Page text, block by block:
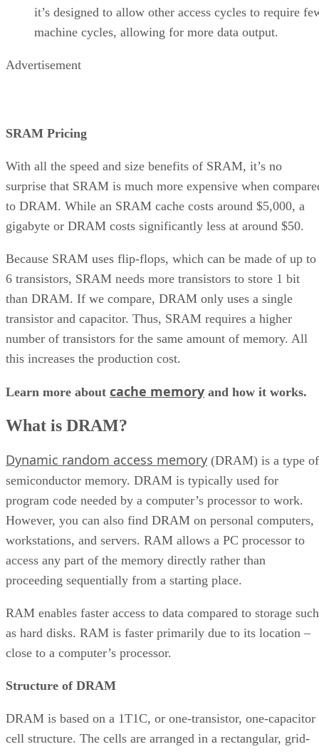
it’s designed to allow other access cycles to require
machine cycles, allowing for more data output.
Advertisement
SRAM Pricing
With all the speed and size benefits of SRAM, it’s no
surprise that SRAM is much more expensive when
to DRAM. While an SRAM cache costs around $5,000, a
gigabyte or DRAM costs significantly less at around $50.
Because SRAM uses flip-flops, which can be made of up to
6 transistors, SRAM needs more transistors to store 1 bit
than DRAM. If we compare, DRAM only uses a single
transistor and capacitor. Thus, SRAM requires a higher
number of transistors for the same amount of memory. All
this increases the production cost.
Learn more about cache memory and how it works.
What is DRAM?
Dynamic random access memory (DRAM) is a type of
semiconductor memory. DRAM is typically used for
program code needed by a computer’s processor to work.
However, you can also find DRAM on personal computers,
workstations, and servers. RAM allows a PC processor to
access any part of the memory directly rather than
proceeding sequentially from a starting place.
RAM enables faster access to data compared to storage such
as hard disks. RAM is faster primarily due to its location –
close to a computer’s processor.
Structure of DRAM
DRAM is based on a 1T1C, or one-transistor, one-capacitor
cell structure. The cells are arranged in a rectangular, grid-